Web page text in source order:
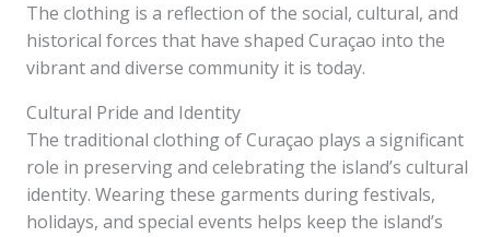
The clothing is a reflection of the social, cultural, and
historical forces that have shaped Curaçao into the
vibrant and diverse community it is today.
Cultural Pride and Identity
The traditional clothing of Curaçao plays a significant
role in preserving and celebrating the island’s cultural
identity. Wearing these garments during festivals,
holidays, and special events helps keep the island’s